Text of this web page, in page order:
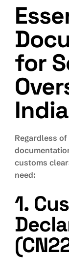
for
India
Regardless
customs
need:
1.